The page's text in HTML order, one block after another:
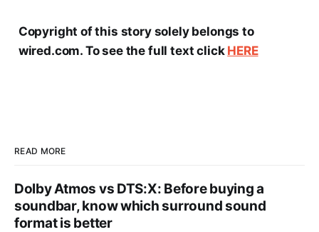
Copyright of this story solely belongs to
wired.com. To see the full text click HERE
READ MORE
Dolby Atmos vs DTS:X: Before buying a
soundbar, know which surround sound
format is better